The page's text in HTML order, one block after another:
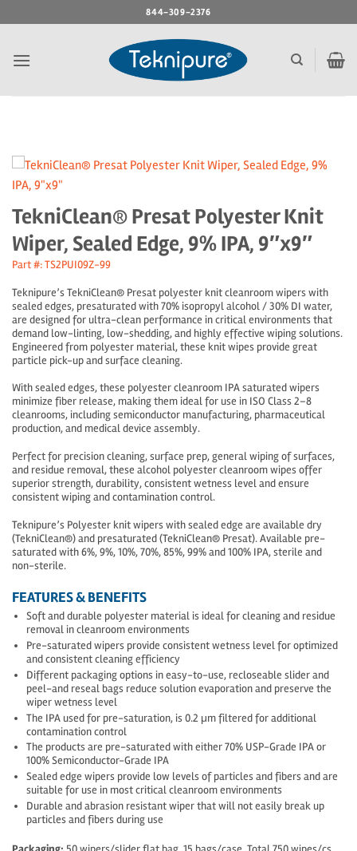
to
844-309-2376
TekniClean® Presat Polyester Knit
Wiper, Sealed Edge, 9% IPA, 9″x9″
Part #: TS2PUI09Z-99
Teknipure’s TekniClean® Presat polyester knit cleanroom wipers with
sealed edges, presaturated with 70% isopropyl alcohol / 30% DI water,
are designed for ultra-clean performance in critical environments that
demand low-linting, low-shedding, and highly effective wiping solutions.
Engineered from polyester material, these knit wipes provide great
particle pick-up and surface cleaning.
With sealed edges, these polyester cleanroom IPA saturated wipers
minimize fiber release, making them ideal for use in ISO Class 2–8
cleanrooms, including semiconductor manufacturing, pharmaceutical
production, and medical device assembly.
Perfect for precision cleaning, surface prep, general wiping of surfaces,
and residue removal, these alcohol polyester cleanroom wipes offer
superior strength, durability, consistent wetness level and ensure
consistent wiping and contamination control.
Teknipure’s Polyester knit wipers with sealed edge are available dry
(TekniClean®) and presaturated (TekniClean® Presat). Available pre-
saturated with 6%, 9%, 10%, 70%, 85%, 99% and 100% IPA, sterile and
non-sterile.
FEATURES & BENEFITS
Soft and durable polyester material is ideal for cleaning and residue
removal in cleanroom environments
Pre-saturated wipers provide consistent wetness level for optimized
and consistent cleaning efficiency
Different packaging options in easy-to-use, recloseable slider and
peel-and reseal bags reduce solution evaporation and preserve the
wiper wetness level
The IPA used for pre-saturation, is 0.2 μm filtered for additional
contamination control
The products are pre-saturated with either 70% USP-Grade IPA or
100% Semiconductor-Grade IPA
Sealed edge wipers provide low levels of particles and fibers and are
suitable for use in most critical cleanroom environments
Durable and abrasion resistant wiper that will not easily break up
particles and fibers during use